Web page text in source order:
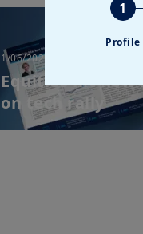
1/06/2026
Equities hit new
on tech rally
1
Profile